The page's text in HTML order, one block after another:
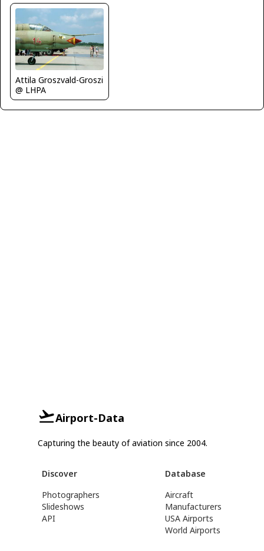
Attila Groszvald-Groszi
@ LHPA
Airport-Data
Capturing the beauty of aviation since 2004.
Discover
Photographers
Slideshows
API
Database
Aircraft
Manufacturers
USA Airports
World Airports